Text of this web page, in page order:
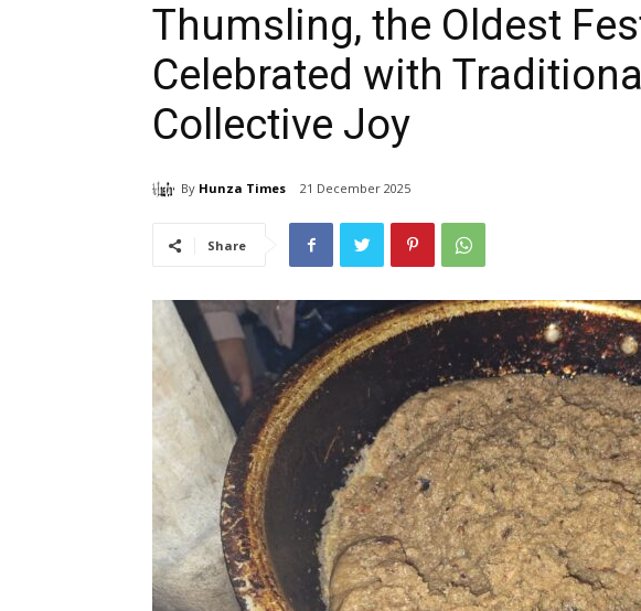
Thumsling, the Oldest
Celebrated with
Collective Joy
By Hunza Times 21 December 2025
Share